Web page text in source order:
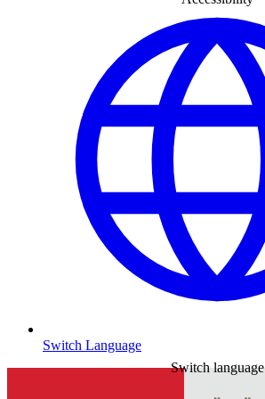
Switch Language
Switch language